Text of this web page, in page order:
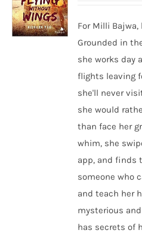
For Milli
Grounded in
she works day
flights leaving
she'll never
she would
than face her
whim, she
app, and finds
someone who
and teach her
mysterious
has secrets of